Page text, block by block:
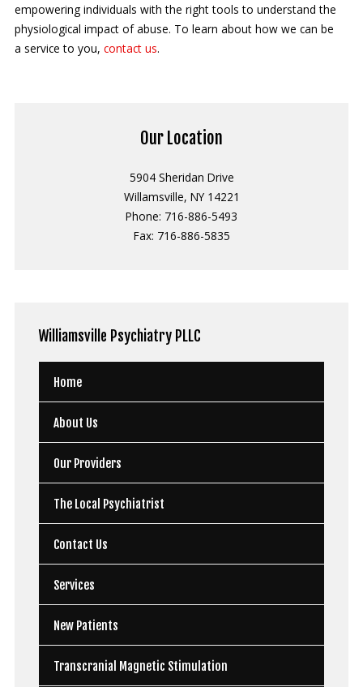
empowering individuals with the right tools to understand the
physiological impact of abuse. To learn about how we can be
a service to you, contact us.
Our Location
5904 Sheridan Drive
Willamsville, NY 14221
Phone: 716-886-5493
Fax: 716-886-5835
Williamsville Psychiatry PLLC
Home
About Us
Our Providers
The Local Psychiatrist
Contact Us
Services
New Patients
Transcranial Magnetic Stimulation